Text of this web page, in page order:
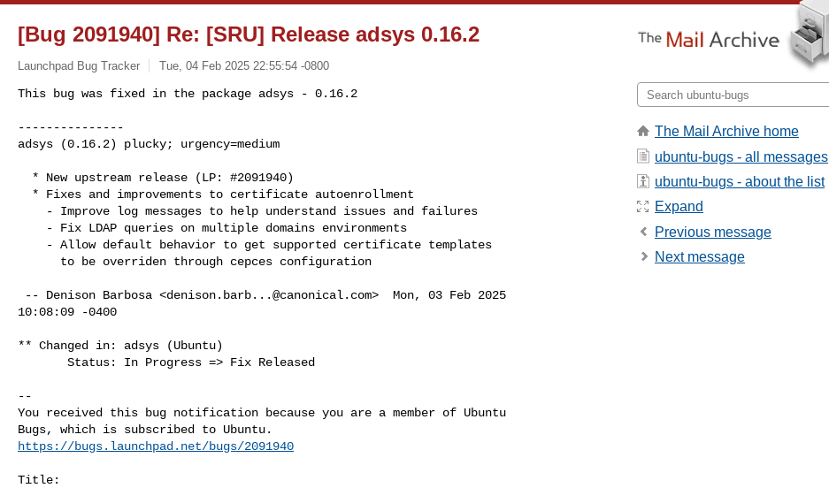
[Bug 2091940] Re: [SRU] Release adsys 0.16.2
Launchpad Bug Tracker Tue, 04 Feb 2025 22:55:54 -0800
This bug was fixed in the package adsys - 0.16.2
---------------
adsys (0.16.2) plucky; urgency=medium
-- Denison Barbosa <denison.barb...@canonical.com>  Mon, 03 Feb 2025
10:08:09 -0400
** Changed in: adsys (Ubuntu)
--
You received this bug notification because you are a member of Ubuntu
https://bugs.launchpad.net/bugs/2091940
Title:
The Mail Archive home
ubuntu-bugs - all messages
ubuntu-bugs - about the list
Expand
Previous message
Next message